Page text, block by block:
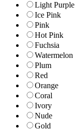
Light Purple
Ice Pink
Pink
Hot Pink
Fuchsia
Watermelon
Plum
Red
Orange
Coral
Ivory
Nude
Gold